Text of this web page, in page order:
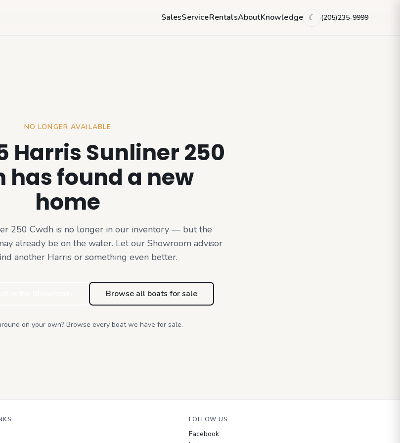
SalesServiceRentalsAboutKnowledge ☾ (205)235-9999
NO LONGER AVAILABLE
Harris Sunliner 250
has found a new
home
250 Cwdh is no longer in our inventory — but the
already be on the water. Let our Showroom advisor
another Harris or something even better.
Browse all boats for sale
on your own? Browse every boat we have for sale.
FOLLOW US
Facebook